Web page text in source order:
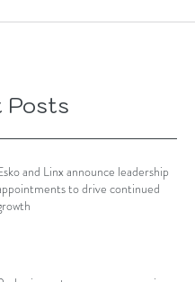
Posts
and Linx announce leadership
to drive continued